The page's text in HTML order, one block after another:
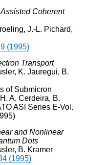
Coherent
J.-L. Pichard,
(1995)
Transport
K. Jauregui, B.
of Submicron
A. Cerdeira, B.
ASI Series E-Vol.
and Nonlinear
Dots
B. Kramer
(1995)